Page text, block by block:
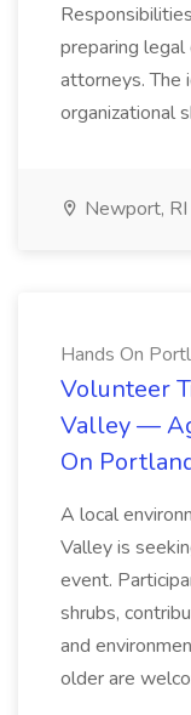
preparing legal
attorneys. The
organizational
Newport, RI
Hands On
Volunteer
Valley —
On
A local
Valley is
event.
shrubs,
and
older are